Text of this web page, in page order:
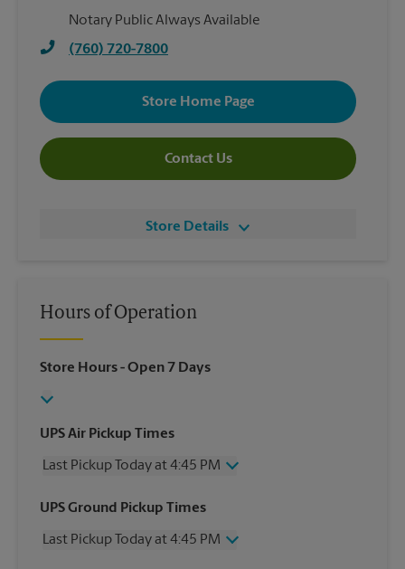
Notary Public Always Available
(760) 720-7800
Store Home Page
Contact Us
Store Details
Hours of Operation
Store Hours- Open 7 Days
UPS Air Pickup Times
Last Pickup Today at 4:45 PM
Wednesday
4:45 PM
Friday
4:45 PM
UPS Ground Pickup Times
Last Pickup Today at 4:45 PM